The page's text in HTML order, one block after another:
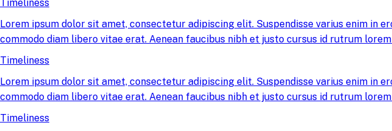
Timeliness
Lorem ipsum dolor sit amet, consectetur adipiscing elit. Suspendisse varius enim in
commodo diam libero vitae erat. Aenean faucibus nibh et justo cursus id rutrum
Timeliness
Lorem ipsum dolor sit amet, consectetur adipiscing elit. Suspendisse varius enim in
commodo diam libero vitae erat. Aenean faucibus nibh et justo cursus id rutrum
Timeliness